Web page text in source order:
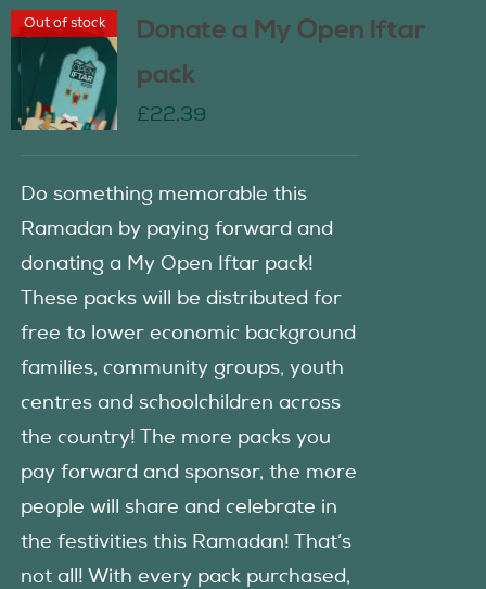
Out of stock
Donate a My Open Iftar
pack
£22.39
Do something memorable this
Ramadan by paying forward and
donating a My Open Iftar pack!
These packs will be distributed for
free to lower economic background
families, community groups, youth
centres and schoolchildren across
the country! The more packs you
pay forward and sponsor, the more
people will share and celebrate in
the festivities this Ramadan! That’s
not all! With every pack purchased,